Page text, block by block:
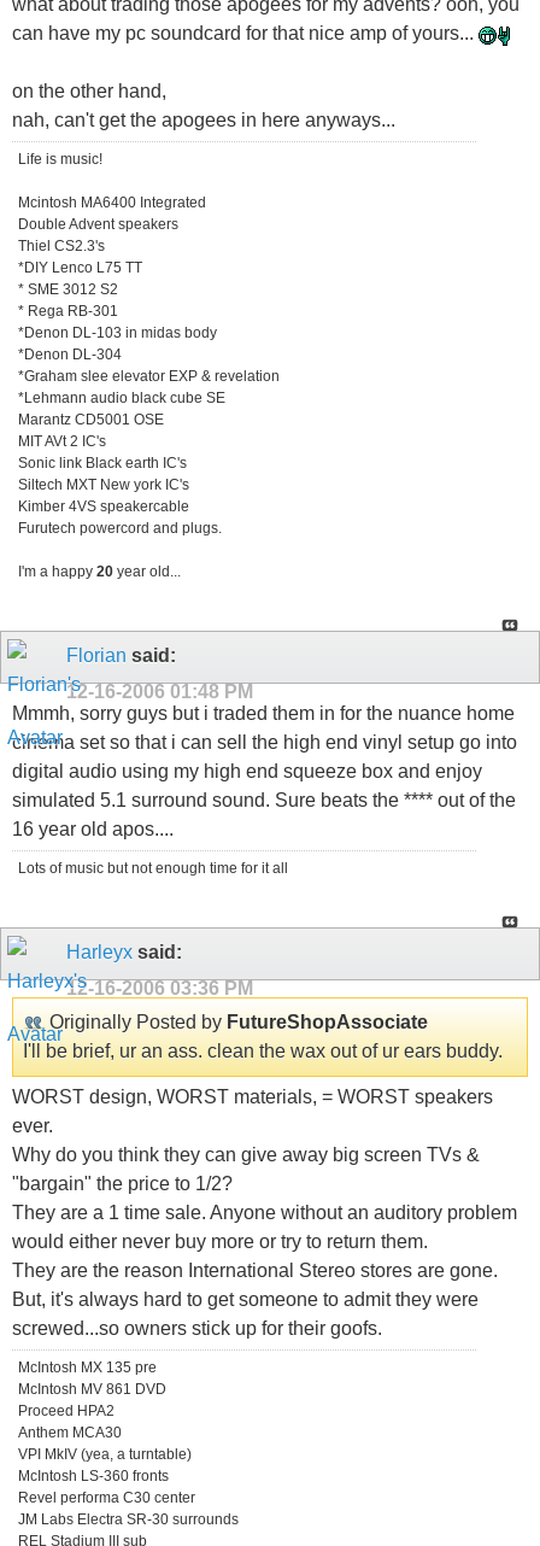
what about trading those apogees for my advents? ooh, you
can have my pc soundcard for that nice amp of yours...
on the other hand,
nah, can't get the apogees in here anyways...
Life is music!
Mcintosh MA6400 Integrated
Double Advent speakers
Thiel CS2.3's
*DIY Lenco L75 TT
* SME 3012 S2
* Rega RB-301
*Denon DL-103 in midas body
*Denon DL-304
*Graham slee elevator EXP & revelation
*Lehmann audio black cube SE
Marantz CD5001 OSE
MIT AVt 2 IC's
Sonic link Black earth IC's
Siltech MXT New york IC's
Kimber 4VS speakercable
Furutech powercord and plugs.
I'm a happy 20 year old...
Florian said:
12-16-2006 01:48 PM
Mmmh, sorry guys but i traded them in for the nuance home
cinema set so that i can sell the high end vinyl setup go into
digital audio using my high end squeeze box and enjoy
simulated 5.1 surround sound. Sure beats the **** out of the
16 year old apos....
Lots of music but not enough time for it all
Harleyx said:
12-16-2006 03:36 PM
Originally Posted by FutureShopAssociate
I'll be brief, ur an ass. clean the wax out of ur ears buddy.
WORST design, WORST materials, = WORST speakers
ever.
Why do you think they can give away big screen TVs &
"bargain" the price to 1/2?
They are a 1 time sale. Anyone without an auditory problem
would either never buy more or try to return them.
They are the reason International Stereo stores are gone.
But, it's always hard to get someone to admit they were
screwed...so owners stick up for their goofs.
McIntosh MX 135 pre
McIntosh MV 861 DVD
Proceed HPA2
Anthem MCA30
VPI MkIV (yea, a turntable)
McIntosh LS-360 fronts
Revel performa C30 center
JM Labs Electra SR-30 surrounds
REL Stadium III sub